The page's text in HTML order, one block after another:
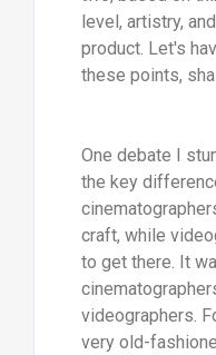
level, artistry,
product. Let's
these points,
One debate I
the key
craft, while
to get there. It
videographers.
very old-